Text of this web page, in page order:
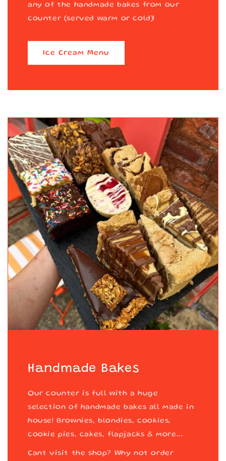
any of the handmade bakes from our
counter (served warm or cold)!
Ice Cream Menu
Handmade Bakes
Our counter is full with a huge
selection of handmade bakes all made in
house! Brownies, blondies, cookies,
cookie pies, cakes, flapjacks & more...
Cant visit the shop? Why not order